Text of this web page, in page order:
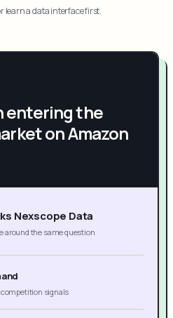
learn a data interface first.
entering the
on Amazon
Nexscope Data
around the same question
competition signals